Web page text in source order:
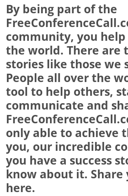
By being part of the
community, you
the world. There are
stories like those we
People all over the
tool to help others,
communicate and
only able to achieve
you, our incredible
you have a success
know about it. Share
here.